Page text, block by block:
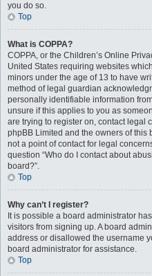
you do so.
Top
What is COPPA?
COPPA, or the Children’s Online
United States requiring websites
minors under the age of 13 to have
method of legal guardian
personally identifiable information
unsure if this applies to you as
are trying to register on, contact legal
phpBB Limited and the owners of
not a point of contact for legal
question “Who do I contact about
board?”.
Top
Why can’t I register?
It is possible a board administrator
visitors from signing up. A board
address or disallowed the username
board administrator for assistance.
Top